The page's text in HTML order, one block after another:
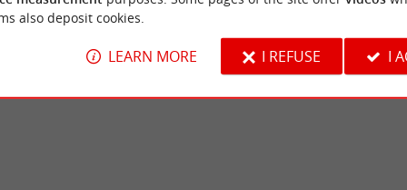
also deposit cookies.
LEARN MORE I REFUSE I